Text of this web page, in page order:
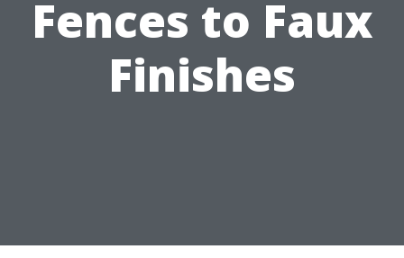
Fences to Faux
Finishes